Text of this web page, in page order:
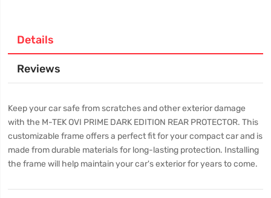
Details
Reviews
Keep your car safe from scratches and other exterior damage
with the M-TEK OVI PRIME DARK EDITION REAR PROTECTOR. This
customizable frame offers a perfect fit for your compact car and is
made from durable materials for long-lasting protection. Installing
the frame will help maintain your car's exterior for years to come.